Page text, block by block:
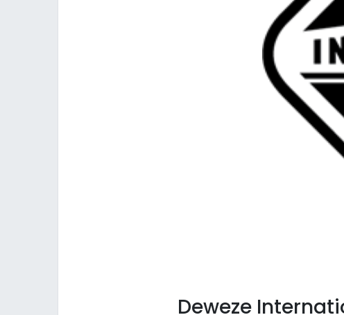
Deweze